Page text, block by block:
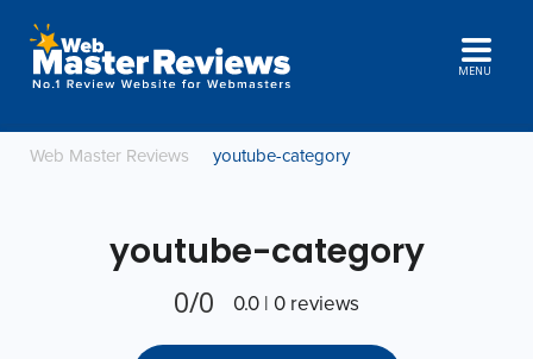
MENU
Web Master Reviews youtube-category
youtube-category
0/0 0.0 | 0 reviews